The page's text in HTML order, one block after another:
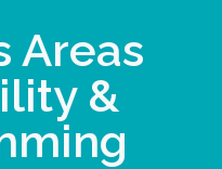
Areas
&